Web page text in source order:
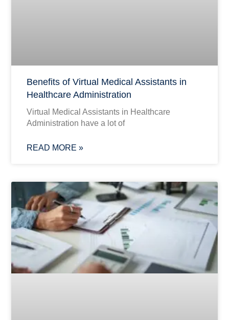
Benefits of Virtual Medical Assistants in
Healthcare Administration
Virtual Medical Assistants in Healthcare
Administration have a lot of
READ MORE »